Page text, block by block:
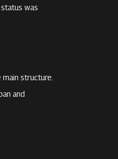
was
structure.
and